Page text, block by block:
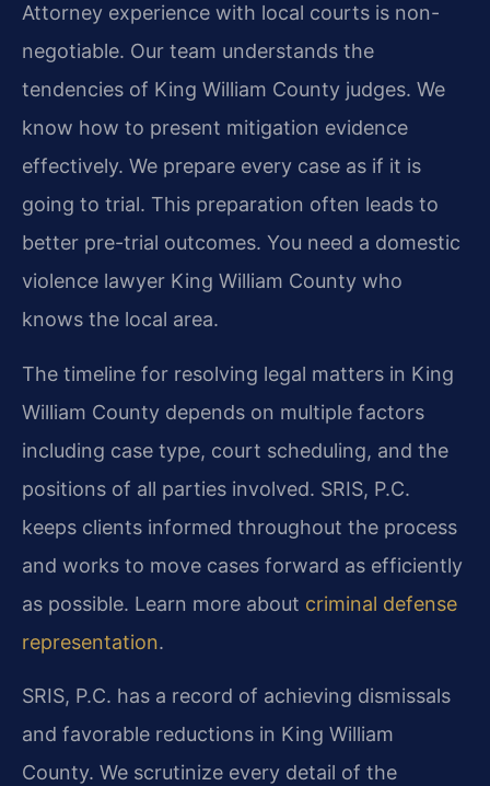
Attorney experience with local courts is non-
negotiable. Our team understands the
tendencies of King William County judges. We
know how to present mitigation evidence
effectively. We prepare every case as if it is
going to trial. This preparation often leads to
better pre-trial outcomes. You need a domestic
violence lawyer King William County who
knows the local area.
The timeline for resolving legal matters in King
William County depends on multiple factors
including case type, court scheduling, and the
positions of all parties involved. SRIS, P.C.
keeps clients informed throughout the process
and works to move cases forward as efficiently
as possible. Learn more about criminal defense
representation.
SRIS, P.C. has a record of achieving dismissals
and favorable reductions in King William
County. We scrutinize every detail of the